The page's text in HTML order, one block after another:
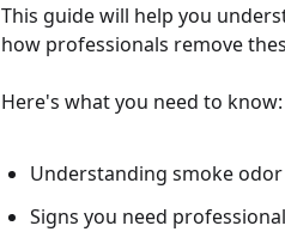
This guide will help you
how professionals remove
Here's what you need to know:
Understanding smoke
Signs you need